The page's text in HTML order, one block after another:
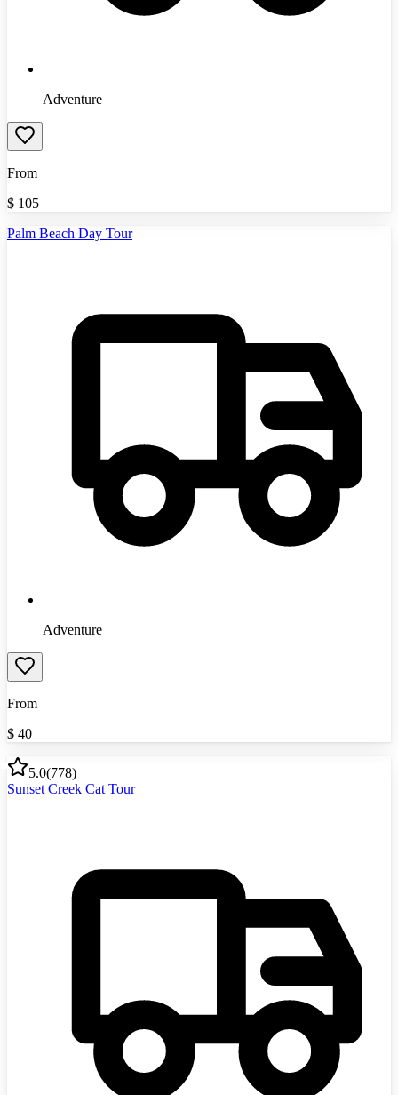
Adventure
From
$ 105
Palm Beach Day Tour
Adventure
From
$ 40
5.0(778)
Sunset Creek Cat Tour